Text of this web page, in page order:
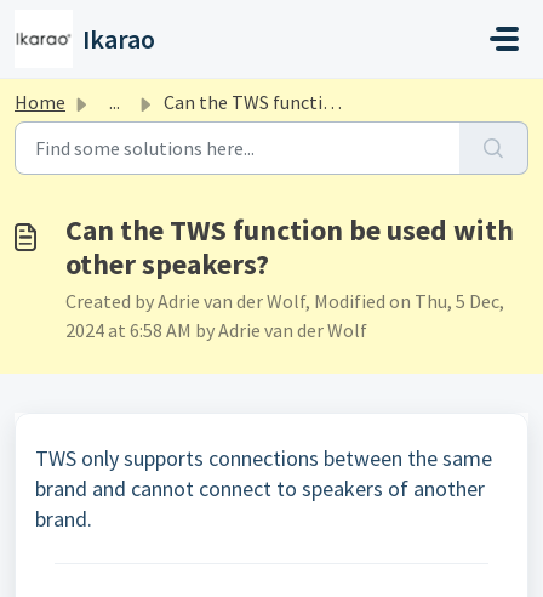
Ikarao
Home ... Can the TWS function be used with other speakers?
Can the TWS function be used with
other speakers?
Created by Adrie van der Wolf, Modified on Thu, 5 Dec,
2024 at 6:58 AM by Adrie van der Wolf
TWS only supports connections between the same
brand and cannot connect to speakers of another
brand.